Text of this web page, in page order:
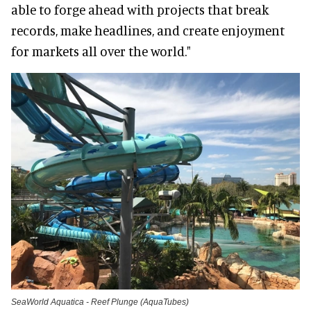
able to forge ahead with projects that break
records, make headlines, and create enjoyment
for markets all over the world."
SeaWorld Aquatica - Reef Plunge (AquaTubes)